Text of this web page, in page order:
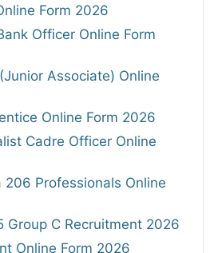
Form 2026
Officer Online Form
Associate) Online
Online Form 2026
Cadre Officer Online
206 Professionals Online
Group C Recruitment 2026
Online Form 2026